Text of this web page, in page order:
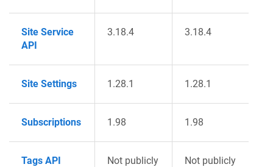
Site Service
API
3.18.4 3.18.4
Site Settings 1.28.1 1.28.1
Subscriptions 1.98 1.98
Tags API
Not publicly
Not publicly